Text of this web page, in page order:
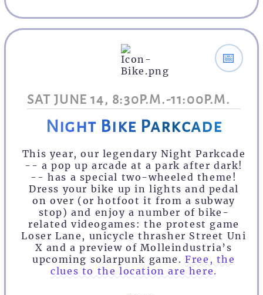
SAT JUNE 14, 8:30P.M.-11:00P.M.
📅
Night Bike Parkcade
This year, our legendary Night Parkcade
-- a pop up arcade at a park after dark!
-- has a special two-wheeled theme!
Dress your bike up in lights and pedal
on over (or hotfoot it from a subway
stop) and enjoy a number of bike-
related videogames: the protest game
Loser Lane, unicycle thrasher Street Uni
X and a preview of Molleindustria’s
upcoming solarpunk game.Free, the
clues to the location are here.